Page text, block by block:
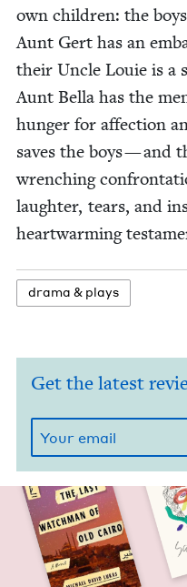
own chil­dren: the
Aunt Gert has an
their Uncle Louie is a
Aunt Bel­la has the
hunger for affec­tion
saves the boys — and
wrench­ing
laugh­ter, tears, and
heart­warm­ing
dra­ma & plays
Get the latest